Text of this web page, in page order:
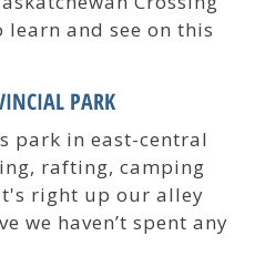
and see on this
PARK
park in east-central
rafting, camping
right up our alley
we haven’t spent any